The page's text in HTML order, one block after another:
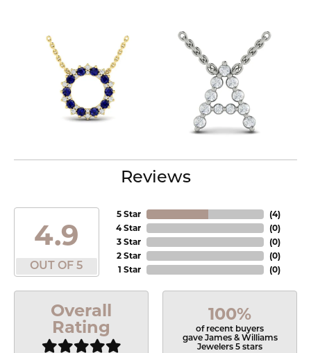
Reviews
4.9
OUT OF 5
5 Star
4 Star
3 Star
2 Star
1 Star
(4)
(0)
(0)
(0)
(0)
Overall
Rating
100%
of recent buyers
gave James & Williams
Jewelers 5 stars